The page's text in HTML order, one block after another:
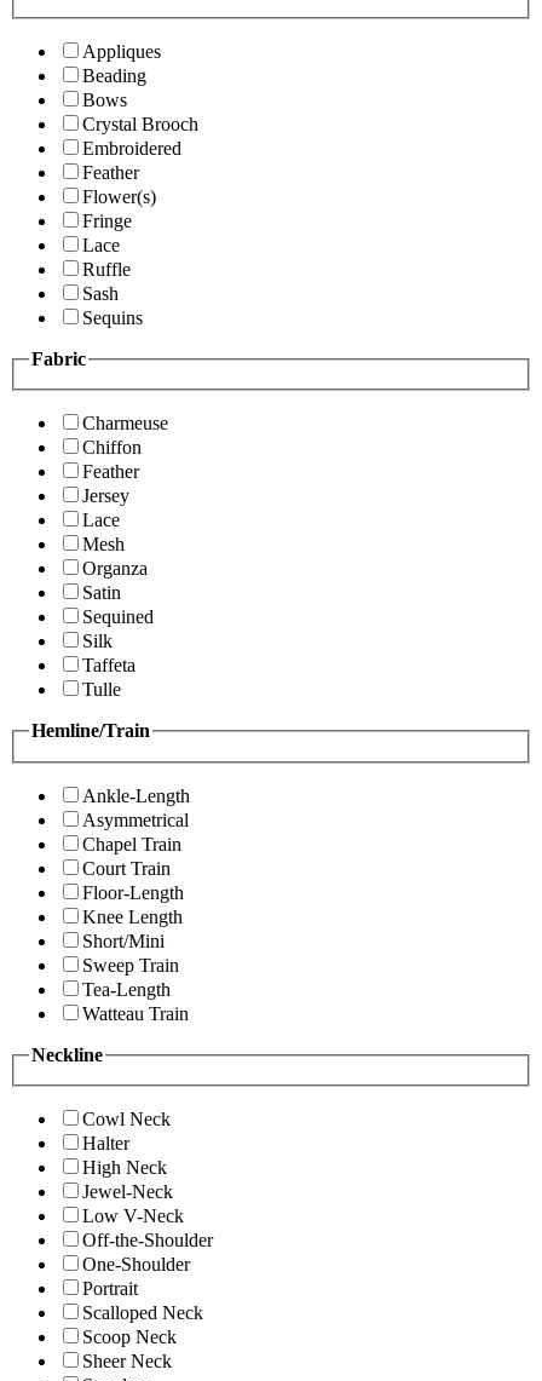
Appliques
Beading
Bows
Crystal Brooch
Embroidered
Feather
Flower(s)
Fringe
Lace
Ruffle
Sash
Sequins
Fabric
Charmeuse
Chiffon
Feather
Jersey
Lace
Mesh
Organza
Satin
Sequined
Silk
Taffeta
Tulle
Hemline/Train
Ankle-Length
Asymmetrical
Chapel Train
Court Train
Floor-Length
Knee Length
Short/Mini
Sweep Train
Tea-Length
Watteau Train
Neckline
Cowl Neck
Halter
High Neck
Jewel-Neck
Low V-Neck
Off-the-Shoulder
One-Shoulder
Portrait
Scalloped Neck
Scoop Neck
Sheer Neck